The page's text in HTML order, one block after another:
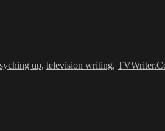
up, television writing,